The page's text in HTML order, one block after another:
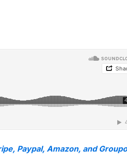
Paypal, Amazon, and